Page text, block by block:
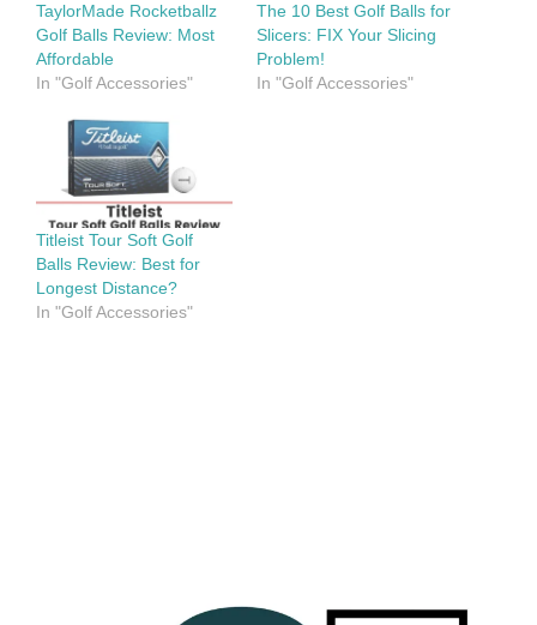
TaylorMade Rocketballz
Golf Balls Review: Most
Affordable
In "Golf Accessories"
The 10 Best Golf Balls for
Slicers: FIX Your Slicing
Problem!
In "Golf Accessories"
Titleist Tour Soft Golf
Balls Review: Best for
Longest Distance?
In "Golf Accessories"